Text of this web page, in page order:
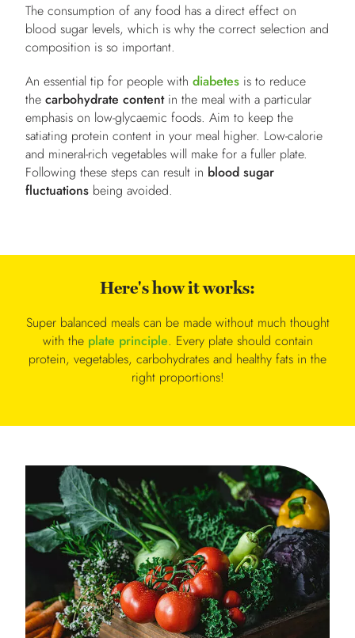
The consumption of any food has a direct effect on
blood sugar levels, which is why the correct selection and
composition is so important.
An essential tip for people with diabetes is to reduce
the carbohydrate contentin the meal with a particular
emphasis on low-glycaemic foods. Aim to keep the
satiating protein content in your meal higher. Low-calorie
and mineral-rich vegetables will make for a fuller plate.
Following these steps can result in blood sugar
fluctuations being avoided.
Here's how it works:
Super balanced meals can be made without much thought
with the plate principle. Every plate should contain
protein, vegetables, carbohydrates and healthy fats in the
right proportions!